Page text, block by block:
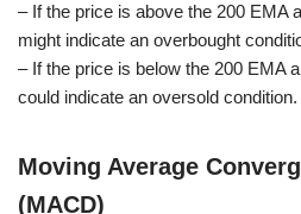
– If the price is above the 200 EMA
might indicate an overbought
– If the price is below the 200 EMA
could indicate an oversold condition.
Moving Average
(MACD)